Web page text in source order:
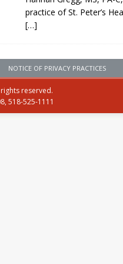
practice of St. Peter’s
[…]
NOTICE OF PRIVACY PRACTICES
reserved.
518-525-1111